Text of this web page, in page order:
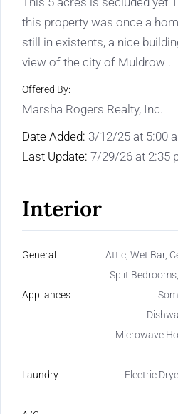
this property was once a
still in existents, a nice
view of the city of Muldrow .
Offered By:
Marsha Rogers Realty, Inc.
Date Added: 3/12/25 at 5:00
Last Update: 7/29/26 at 2:35
Interior
General
Attic, Wet Bar,
Split
Appliances
Microwave
Laundry
Electric